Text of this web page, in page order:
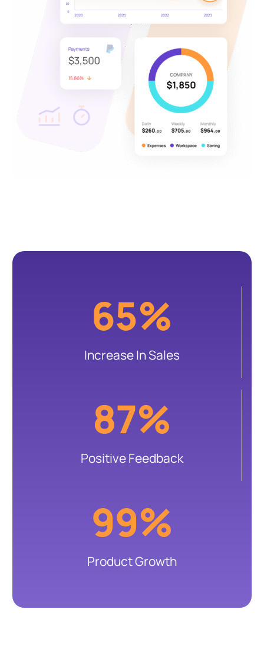
65%
Increase In Sales
87%
Positive Feedback
99%
Product Growth